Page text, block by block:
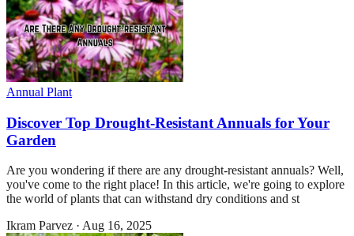
Annual Plant
Discover Top Drought-Resistant Annuals for Your
Garden
Are you wondering if there are any drought-resistant annuals? Well,
you've come to the right place! In this article, we're going to explore
the world of plants that can withstand dry conditions and st
Ikram Parvez · Aug 16, 2025